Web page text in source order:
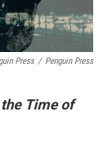
Press / Penguin Press
Time of